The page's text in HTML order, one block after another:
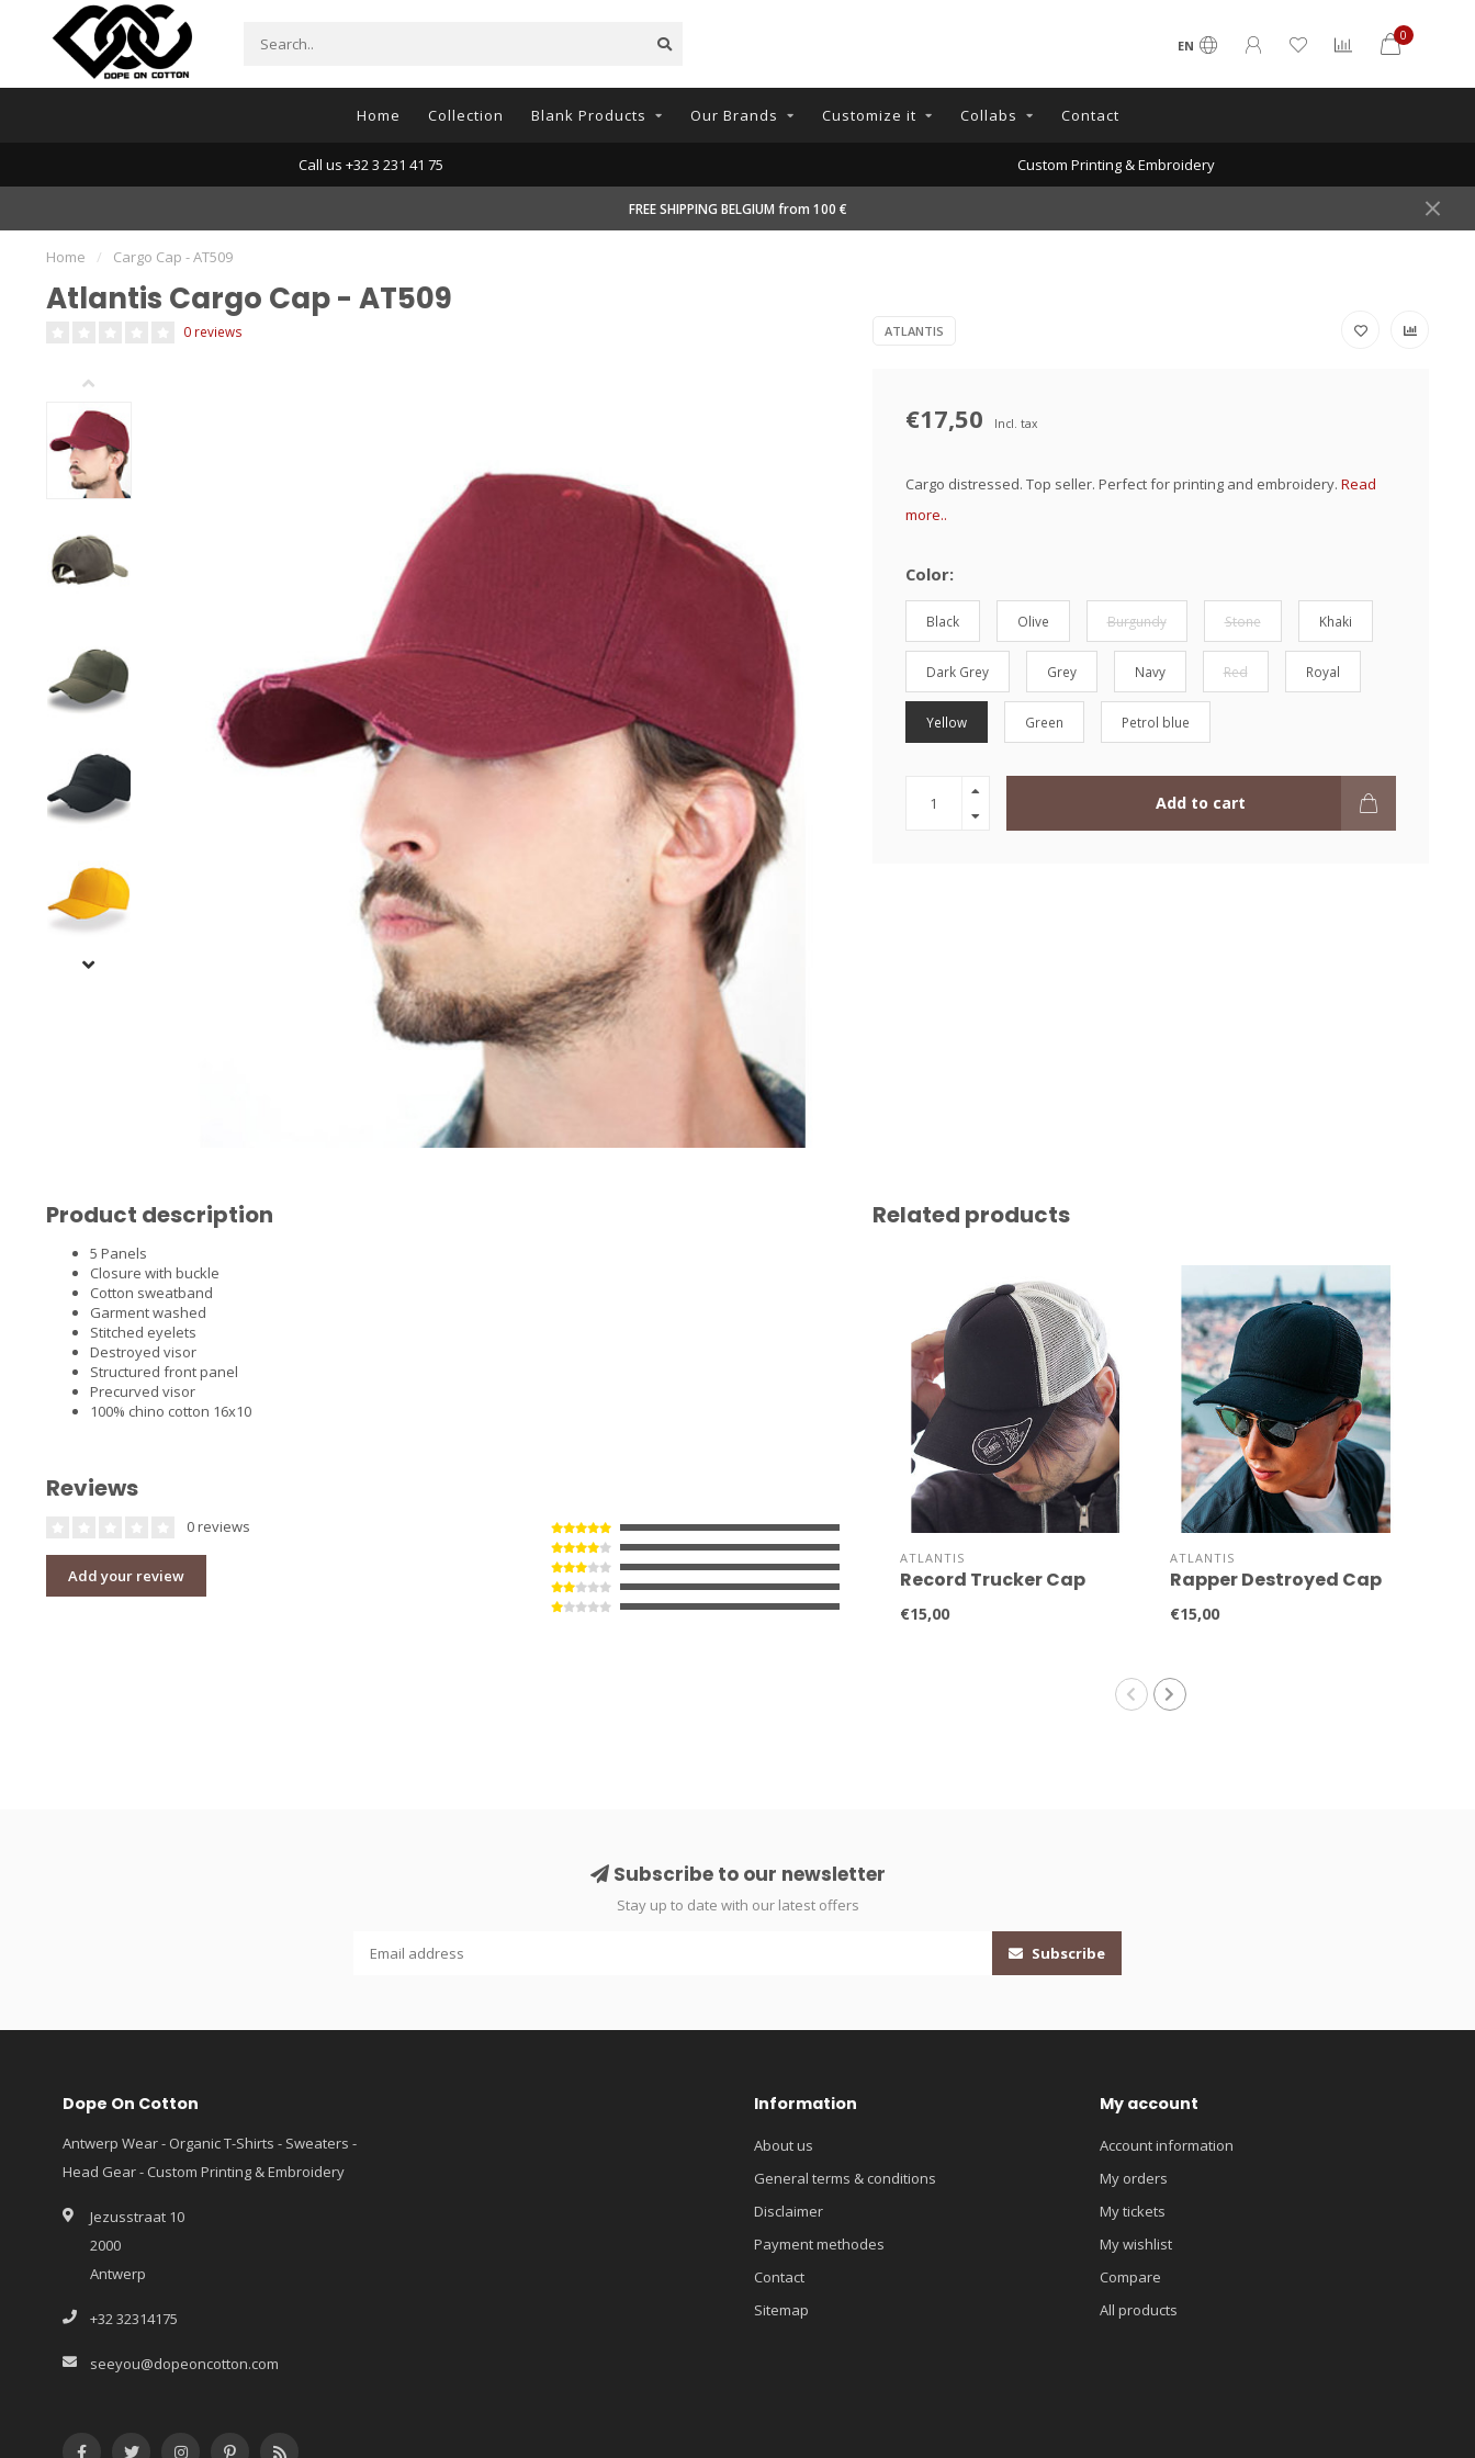
EN
0
Home Collection Blank Products Our Brands Customize it Collabs Contact
Call us +32 3 231 41 75 Custom Printing & Embroidery
FREE SHIPPING BELGIUM from 100 €
Home / Cargo Cap - AT509
Atlantis Cargo Cap - AT509
0 reviews ATLANTIS
€17,50 Incl. tax
Cargo distressed. Top seller. Perfect for printing and embroidery. Read
more..
Color:
Black Olive Burgundy Stone Khaki
Dark Grey Grey Navy Red Royal
Yellow Green Petrol blue
Add to cart
Product description
5 Panels
Closure with buckle
Cotton sweatband
Garment washed
Stitched eyelets
Destroyed visor
Structured front panel
Precurved visor
100% chino cotton 16x10
Reviews
0 reviews
Add your review
Related products
ATLANTIS
Record Trucker Cap
€15,00
ATLANTIS
Rapper Destroyed Cap
€15,00
Subscribe to our newsletter
Stay up to date with our latest offers
Subscribe
Dope On Cotton
Antwerp Wear - Organic T-Shirts - Sweaters -
Head Gear - Custom Printing & Embroidery
Jezusstraat 10
2000
Antwerp
+32 32314175
seeyou@dopeoncotton.com
Information
About us
General terms & conditions
Disclaimer
Payment methodes
Contact
Sitemap
My account
Account information
My orders
My tickets
My wishlist
Compare
All products